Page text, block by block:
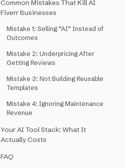
Common Mistakes That Kill AI
Fiverr Businesses
Mistake 1: Selling “AI” Instead of
Outcomes
Mistake 2: Underpricing After
Getting Reviews
Mistake 3: Not Building Reusable
Templates
Mistake 4: Ignoring Maintenance
Revenue
Your AI Tool Stack: What It
Actually Costs
FAQ